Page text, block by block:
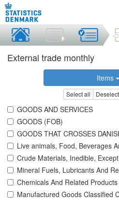
External trade monthly
Items
Select all
GOODS AND SERVICES
GOODS (FOB)
GOODS THAT CROSSES
Live animals, Food, Beverages
Crude Materials, Inedible,
Mineral Fuels, Lubricants And
Chemicals And Related Products
Manufactured Goods Classified